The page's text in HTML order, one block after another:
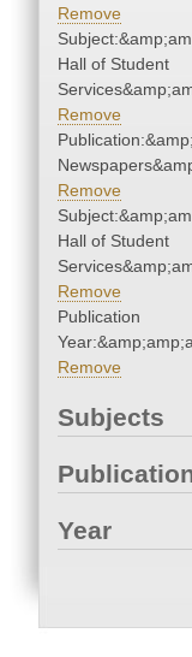
Remove
Hall of Student
Remove
Remove
Hall of Student
Remove
Publication
Remove
Subjects
Year